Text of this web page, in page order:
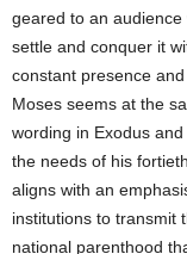
geared to an
settle and conquer it
constant presence
Moses seems at the
wording in Exodus
the needs of his
aligns with an
institutions to transmit
national parenthood